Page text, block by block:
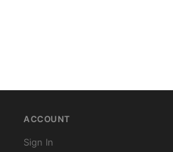
ACCOUNT
Sign In